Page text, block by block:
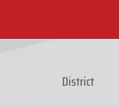
District